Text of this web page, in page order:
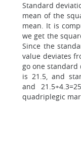
Standard
mean of the
mean. It is
we get the
Since the
value deviates
go one
is 21.5, and
and
quadriplegic